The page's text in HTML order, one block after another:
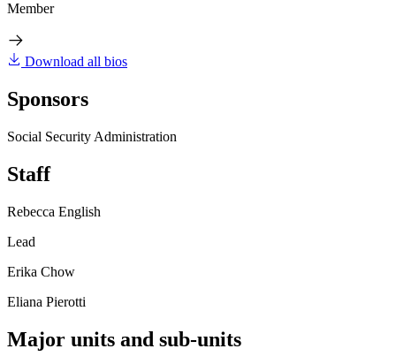
Member
Download all bios
Sponsors
Social Security Administration
Staff
Rebecca English
Lead
Erika Chow
Eliana Pierotti
Major units and sub-units